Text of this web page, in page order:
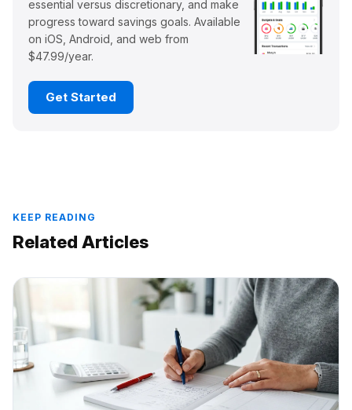
essential versus discretionary, and make
progress toward savings goals. Available
on iOS, Android, and web from
$47.99/year.
Get Started
KEEP READING
Related Articles